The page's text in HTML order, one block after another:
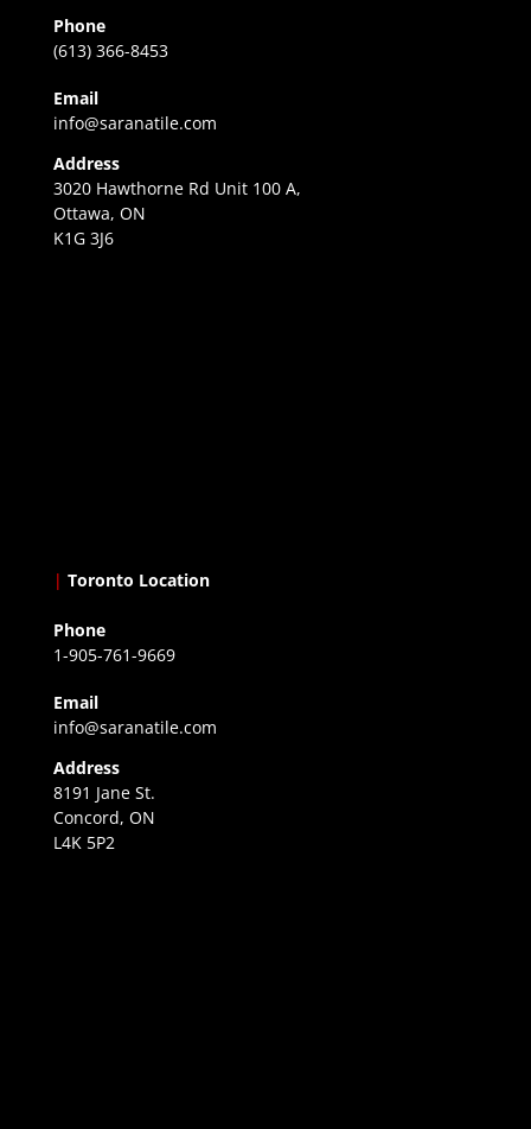
Phone
(613) 366-8453
Email
info@saranatile.com
Address
3020 Hawthorne Rd Unit 100 A,
Ottawa, ON
K1G 3J6
| Toronto Location
Phone
1-905-761-9669
Email
info@saranatile.com
Address
8191 Jane St.
Concord, ON
L4K 5P2